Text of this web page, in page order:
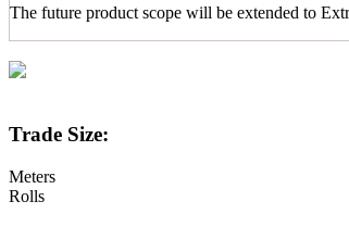
The future product scope will be extended to
Trade Size:
Meters
Rolls